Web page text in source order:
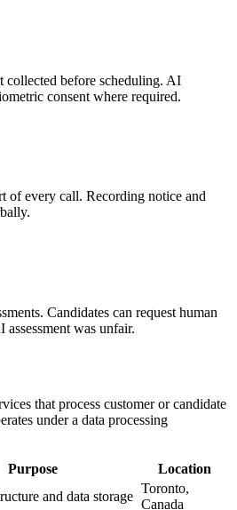
collected before scheduling. AI
consent where required.
of every call. Recording notice and
Candidates can request human
was unfair.
that process customer or candidate
under a data processing
Purpose
Location
and data storage
Toronto,
Canada